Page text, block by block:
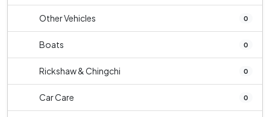
Other Vehicles 0
Boats 0
Rickshaw & Chingchi 0
Car Care 0